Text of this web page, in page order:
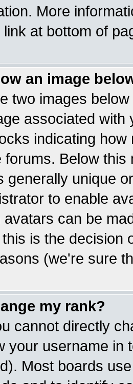
More
at bottom of
an image
two images
associated
indicating
forums. Below
generally unique
to enable
can be
is the decision
(we're sure
my rank?
cannot directly
your username in
Most boards